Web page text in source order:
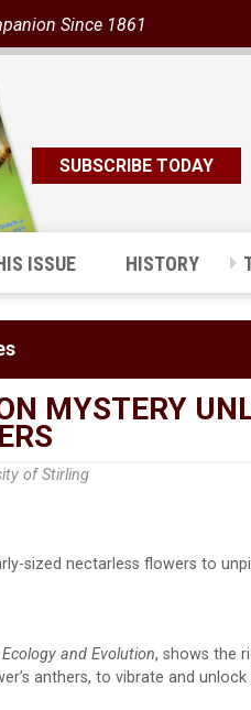
Since 1861
SUBSCRIBE TODAY
ISSUE HISTORY
MYSTERY
of Stirling
sized nectarless flowers to
Ecology and Evolution, shows the
anthers, to vibrate and unlock